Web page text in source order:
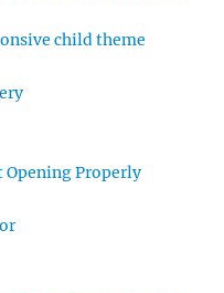
child theme
Properly